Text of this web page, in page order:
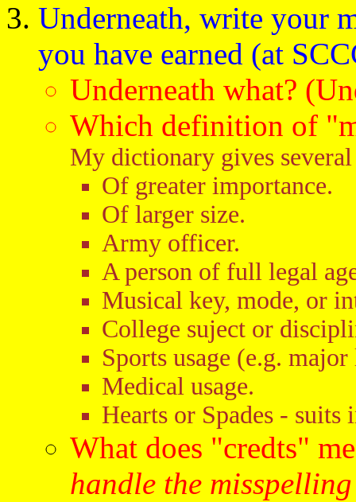
Underneath, write your
you have earned (at
Underneath what?
Which definition of
My dictionary gives
Of greater importance.
Of larger size.
Army officer.
A person of full legal
Musical key, mode, or
College suject or
Sports usage (e.g. major
Medical usage.
Hearts or Spades - suits
What does "credts"
handle the